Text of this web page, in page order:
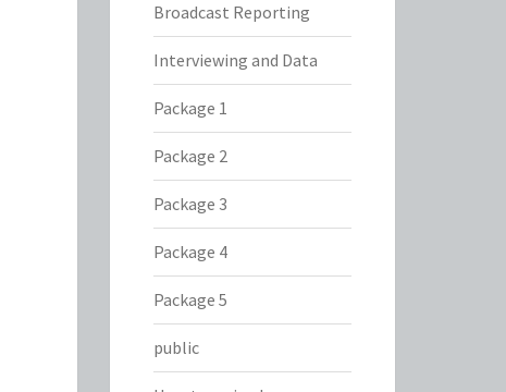
Broadcast Reporting
Interviewing and Data
Package 1
Package 2
Package 3
Package 4
Package 5
public